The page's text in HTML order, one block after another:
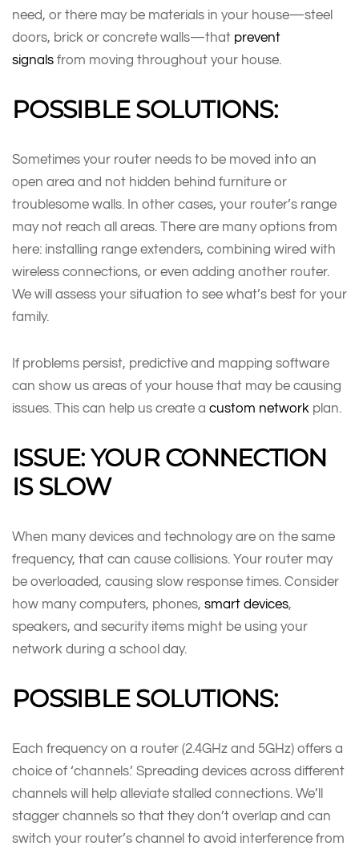
need, or there may be materials in your house—steel
doors, brick or concrete walls—that prevent
signals from moving throughout your house.
POSSIBLE SOLUTIONS:
Sometimes your router needs to be moved into an
open area and not hidden behind furniture or
troublesome walls. In other cases, your router’s range
may not reach all areas. There are many options from
here: installing range extenders, combining wired with
wireless connections, or even adding another router.
We will assess your situation to see what’s best for your
family.
If problems persist, predictive and mapping software
can show us areas of your house that may be causing
issues. This can help us create a custom network plan.
ISSUE: YOUR CONNECTION
IS SLOW
When many devices and technology are on the same
frequency, that can cause collisions. Your router may
be overloaded, causing slow response times. Consider
how many computers, phones, smart devices,
speakers, and security items might be using your
network during a school day.
POSSIBLE SOLUTIONS:
Each frequency on a router (2.4GHz and 5GHz) offers a
choice of ‘channels.’ Spreading devices across different
channels will help alleviate stalled connections. We’ll
stagger channels so that they don’t overlap and can
switch your router’s channel to avoid interference from